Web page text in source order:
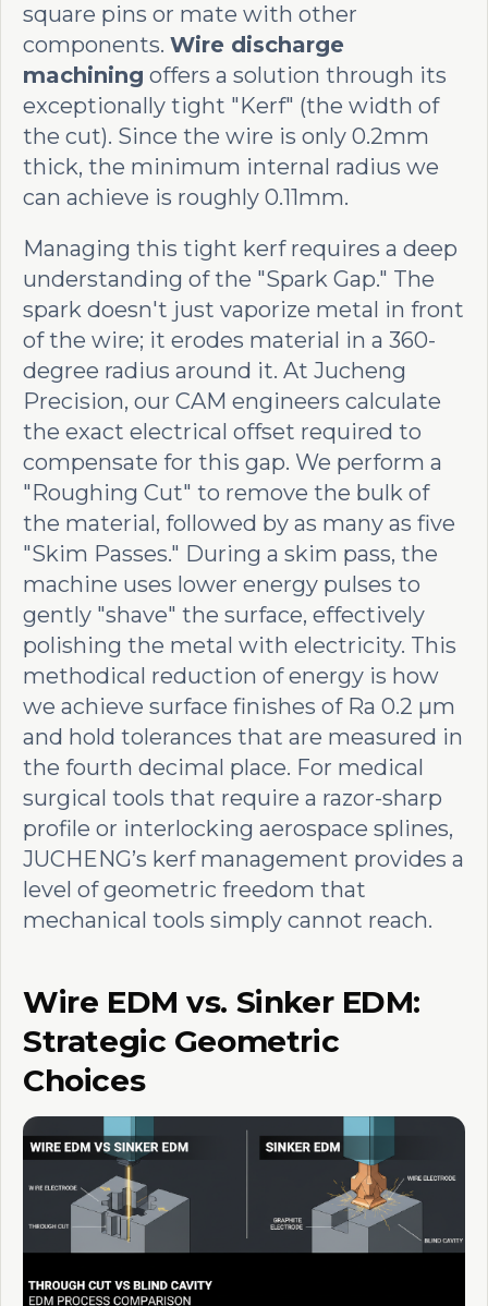
square pins or mate with other
components. Wire discharge
machining offers a solution through its
exceptionally tight "Kerf" (the width of
the cut). Since the wire is only 0.2mm
thick, the minimum internal radius we
can achieve is roughly 0.11mm.
Managing this tight kerf requires a deep
understanding of the "Spark Gap." The
spark doesn't just vaporize metal in front
of the wire; it erodes material in a 360-
degree radius around it. At Jucheng
Precision, our CAM engineers calculate
the exact electrical offset required to
compensate for this gap. We perform a
"Roughing Cut" to remove the bulk of
the material, followed by as many as five
"Skim Passes." During a skim pass, the
machine uses lower energy pulses to
gently "shave" the surface, effectively
polishing the metal with electricity. This
methodical reduction of energy is how
we achieve surface finishes of Ra 0.2 µm
and hold tolerances that are measured in
the fourth decimal place. For medical
surgical tools that require a razor-sharp
profile or interlocking aerospace splines,
JUCHENG’s kerf management provides a
level of geometric freedom that
mechanical tools simply cannot reach.
Wire EDM vs. Sinker EDM:
Strategic Geometric
Choices